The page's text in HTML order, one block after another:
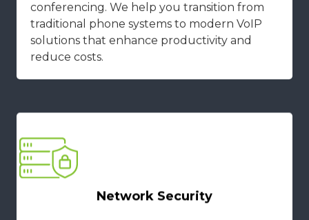
conferencing. We help you transition from
traditional phone systems to modern VoIP
solutions that enhance productivity and
reduce costs.
Network Security